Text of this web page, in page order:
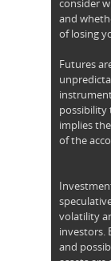
consider
and
of losing
Futures
possibility
implies
of the
volatility
investors.
and